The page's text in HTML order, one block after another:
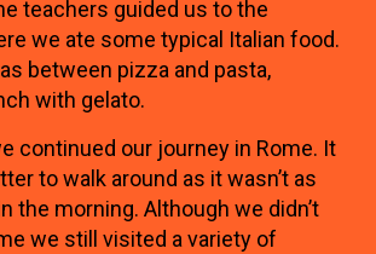
teachers guided us to the
we ate some typical Italian food.
between pizza and pasta,
with gelato.
continued our journey in Rome. It
to walk around as it wasn’t as
the morning. Although we didn’t
we still visited a variety of